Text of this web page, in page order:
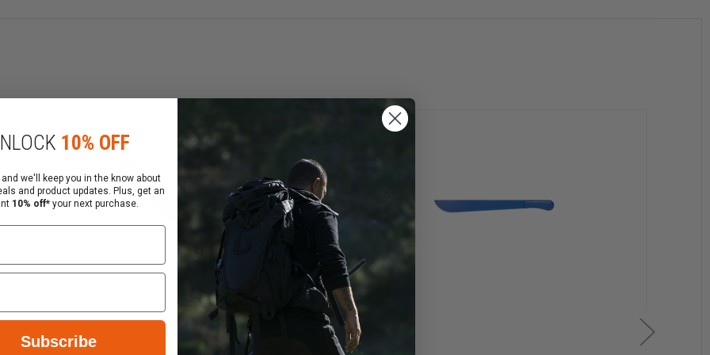
10% OFF
we'll keep you in the know about
and product updates. Plus, get an
10% off* your next purchase.
Subscribe